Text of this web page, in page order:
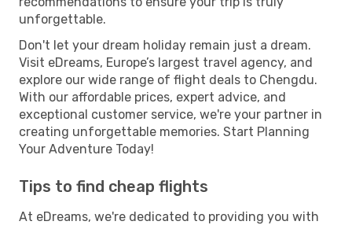
unforgettable.
Don't let your dream holiday remain just a dream.
Visit eDreams, Europe’s largest travel agency, and
explore our wide range of flight deals to Chengdu.
With our affordable prices, expert advice, and
exceptional customer service, we're your partner in
creating unforgettable memories. Start Planning
Your Adventure Today!
Tips to find cheap flights
At eDreams, we're dedicated to providing you with